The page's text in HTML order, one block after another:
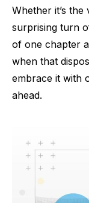
Whether it’s
surprising turn
of one chapter
when that
embrace it with
ahead.